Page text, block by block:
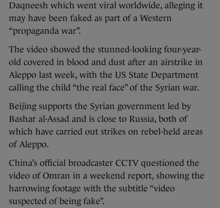
Daqneesh which went viral worldwide, alleging it
may have been faked as part of a Western
“propaganda war”.
The video showed the stunned-looking four-year-
old covered in blood and dust after an airstrike in
Aleppo last week, with the US State Department
calling the child “the real face” of the Syrian war.
Beijing supports the Syrian government led by
Bashar al-Assad and is close to Russia, both of
which have carried out strikes on rebel-held areas
of Aleppo.
China’s official broadcaster CCTV questioned the
video of Omran in a weekend report, showing the
harrowing footage with the subtitle “video
suspected of being fake”.